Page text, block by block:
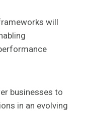
will
businesses to
in an evolving